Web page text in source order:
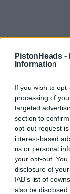
PistonHeads -
Information
If you wish to
processing of
targeted
section to
opt-out request
interest-based
us or personal
your opt-out.
disclosure of
IAB’s list of
also be